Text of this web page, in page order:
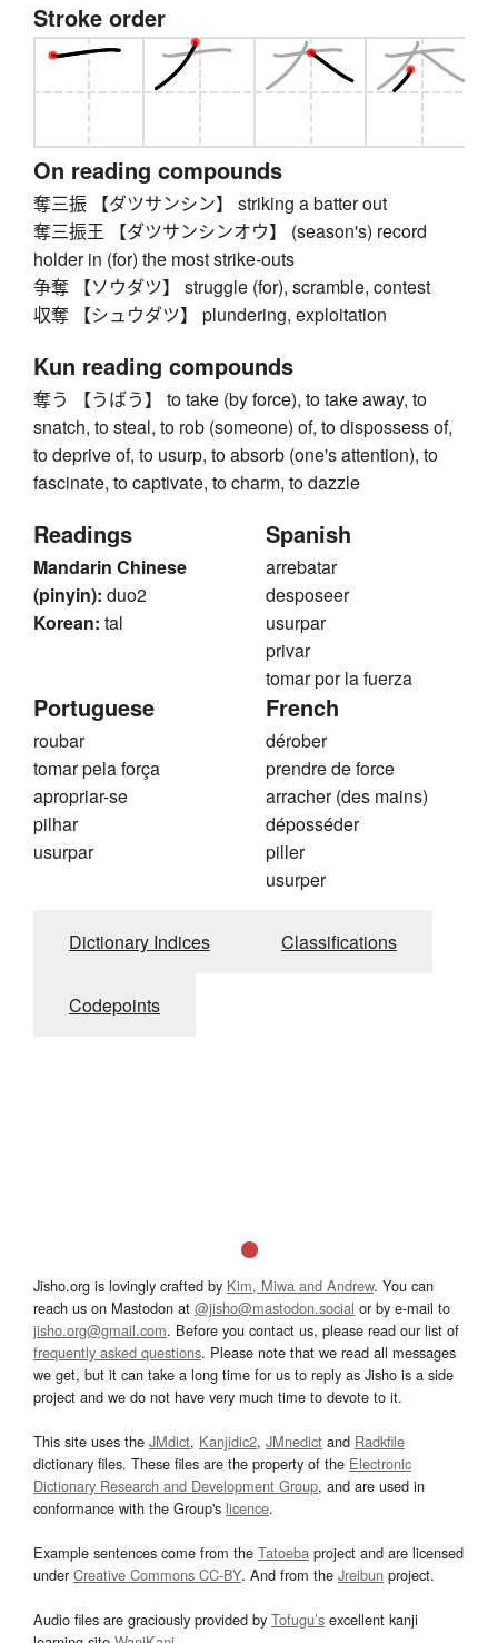
Stroke order
On reading compounds
奪三振 【ダツサンシン】 striking a batter out
奪三振王 【ダツサンシンオウ】 (season's) record
holder in (for) the most strike-outs
争奪 【ソウダツ】 struggle (for), scramble, contest
収奪 【シュウダツ】 plundering, exploitation
Kun reading compounds
奪う 【うばう】 to take (by force), to take away, to
snatch, to steal, to rob (someone) of, to dispossess of,
to deprive of, to usurp, to absorb (one's attention), to
fascinate, to captivate, to charm, to dazzle
Readings
Mandarin Chinese
(pinyin): duo2
Korean: tal
Spanish
arrebatar
desposeer
usurpar
privar
tomar por la fuerza
Portuguese
roubar
tomar pela força
apropriar-se
pilhar
usurpar
French
dérober
prendre de force
arracher (des mains)
déposséder
piller
usurper
Dictionary Indices Classifications
Codepoints
Jisho.org is lovingly crafted by Kim, Miwa and Andrew. You can
reach us on Mastodon at @jisho@mastodon.social or by e-mail to
jisho.org@gmail.com. Before you contact us, please read our list of
frequently asked questions. Please note that we read all messages
we get, but it can take a long time for us to reply as Jisho is a side
project and we do not have very much time to devote to it.
This site uses the JMdict, Kanjidic2, JMnedict and Radkfile
dictionary files. These files are the property of the Electronic
Dictionary Research and Development Group, and are used in
conformance with the Group's licence.
Example sentences come from the Tatoeba project and are licensed
underCreative Commons CC-BY. And from the Jreibun project.
Audio files are graciously provided by Tofugu’s excellent kanji